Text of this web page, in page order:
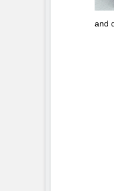
and